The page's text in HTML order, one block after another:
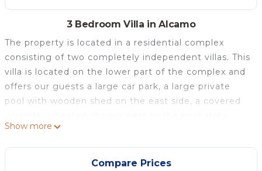
3 Bedroom Villa in Alcamo
The property is located in a residential complex
consisting of two completely independent villas. This
villa is located on the lower part of the complex and
offers our guests a large car park, a large private
pool with wooden shed on the east side, a covered
wooden barricade with gate for the safety of your
children. Inside it is composed of 2 air-conditioned
double bedrooms, a bedroom with two single beds,
Show more
Compare Prices